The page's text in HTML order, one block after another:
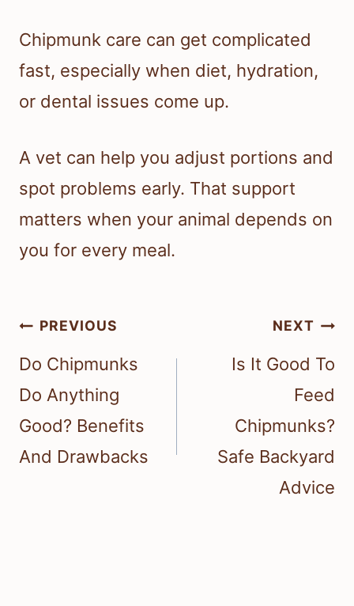
Chipmunk care can get complicated
fast, especially when diet, hydration,
or dental issues come up.
A vet can help you adjust portions and
spot problems early. That support
matters when your animal depends on
you for every meal.
Post
navigation
PREVIOUS
Do Chipmunks
Do Anything
Good? Benefits
And Drawbacks
NEXT
Is It Good To
Feed
Chipmunks?
Safe Backyard
Advice